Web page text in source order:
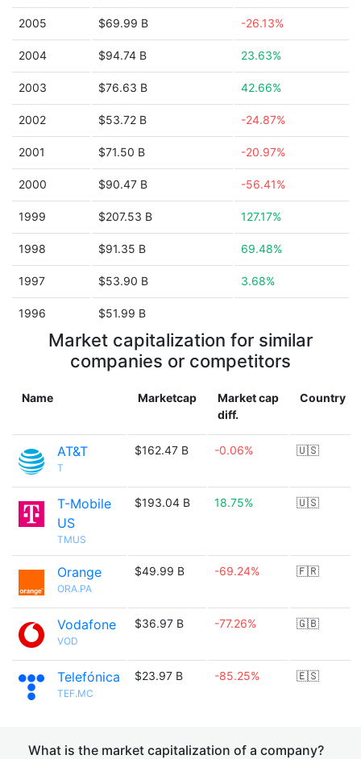
2005 $69.99 B -26.13%
2004 $94.74 B 23.63%
2003 $76.63 B 42.66%
2002 $53.72 B -24.87%
2001 $71.50 B -20.97%
2000 $90.47 B -56.41%
1999 $207.53 B 127.17%
1998 $91.35 B 69.48%
1997 $53.90 B 3.68%
1996 $51.99 B
Market capitalization for similar
companies or competitors
Name Marketcap
Market cap
diff.
Country
AT&T
T
$162.47 B -0.06% 🇺🇸
T-Mobile
US
TMUS
$193.04 B 18.75% 🇺🇸
Orange
ORA.PA
$49.99 B -69.24% 🇫🇷
Vodafone
VOD
$36.97 B -77.26% 🇬🇧
Telefónica
TEF.MC
$23.97 B -85.25% 🇪🇸
What is the market capitalization of a company?